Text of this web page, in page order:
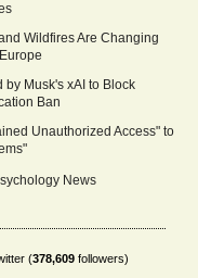
Wildfires Are Changing
by Musk's xAI to Block
Ban
Unauthorized Access" to
News
(378,609 followers)